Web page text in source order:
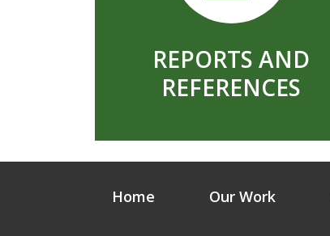
REPORTS AND
REFERENCES
Home Our Work